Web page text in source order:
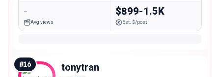
-
Avg views
$899-1.5K
Est. $/post
#16 tonytran